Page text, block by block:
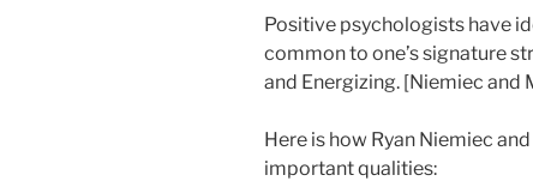
Positive psychologists have
common to one’s signature
and Energizing. [Niemiec and
Here is how Ryan Niemiec
important qualities: